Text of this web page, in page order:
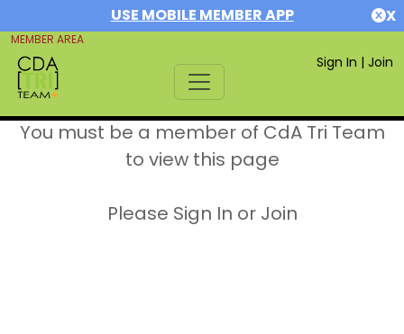
USE MOBILE MEMBER APP X
MEMBER AREA
Sign In | Join
You must be a member of CdA Tri Team
to view this page
Please Sign In or Join